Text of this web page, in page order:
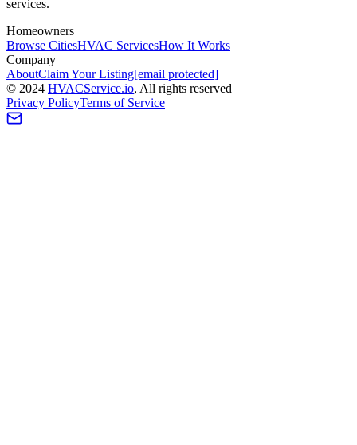
services.
Homeowners
Browse CitiesHVAC ServicesHow It Works
Company
AboutClaim Your Listing[email protected]
© 2024 HVACService.io, All rights reserved
Privacy PolicyTerms of Service